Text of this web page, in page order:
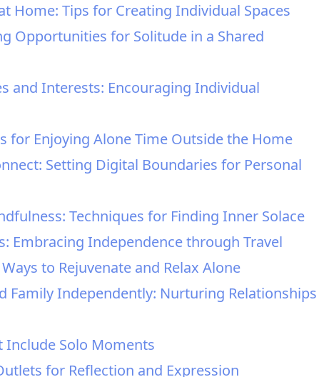
Home: Tips for Creating Individual Spaces
Opportunities for Solitude in a Shared
and Interests: Encouraging Individual
for Enjoying Alone Time Outside the Home
Setting Digital Boundaries for Personal
Techniques for Finding Inner Solace
Embracing Independence through Travel
to Rejuvenate and Relax Alone
Family Independently: Nurturing Relationships
Include Solo Moments
for Reflection and Expression